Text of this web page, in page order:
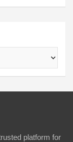
platform for